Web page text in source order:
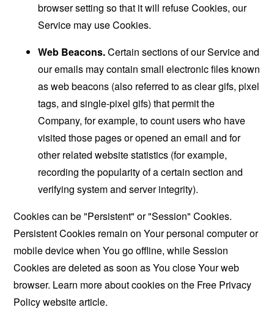
browser setting so that it will refuse Cookies, our
Service may use Cookies.
Web Beacons.Certain sections of our Service and
our emails may contain small electronic files known
as web beacons (also referred to as clear gifs, pixel
tags, and single-pixel gifs) that permit the
Company, for example, to count users who have
visited those pages or opened an email and for
other related website statistics (for example,
recording the popularity of a certain section and
verifying system and server integrity).
Cookies can be "Persistent" or "Session" Cookies.
Persistent Cookies remain on Your personal computer or
mobile device when You go offline, while Session
Cookies are deleted as soon as You close Your web
browser. Learn more about cookies on the Free Privacy
Policy websitearticle.